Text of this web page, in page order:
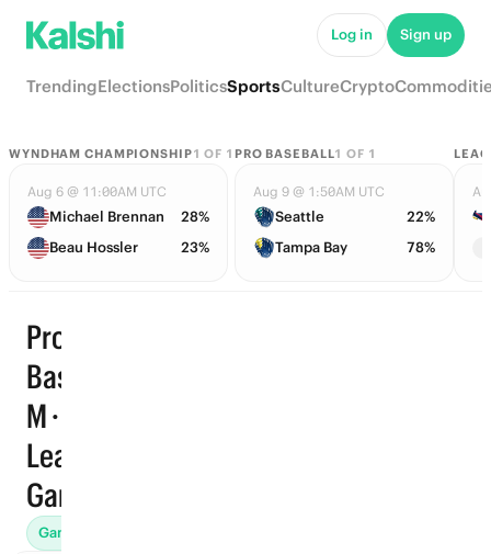
Log in Sign up
TrendingElectionsPoliticsSportsCultureCrypto
WYNDHAM CHAMPIONSHIP1 OF 1
Aug 6 @ 11:00AM UTC
Michael Brennan
28%
Beau Hossler
23%
PRO BASEBALL1 OF 1
Aug 9 @ 1:50AM UTC
Seattle
22%
Tampa Bay
78%
Pro
Basketball
M · Points
Leader ·
Games
Games (46)